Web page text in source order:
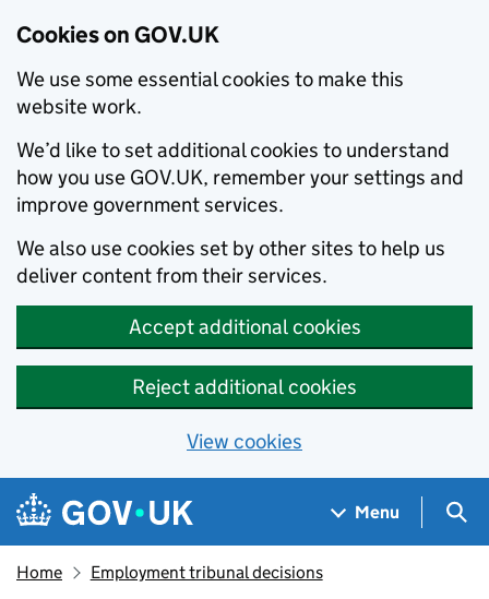
Cookies on GOV.UK
We use some essential cookies to make this
website work.
We’d like to set additional cookies to understand
how you use GOV.UK, remember your settings and
improve government services.
We also use cookies set by other sites to help us
deliver content from their services.
Accept additional cookies
Reject additional cookies
View cookies
Skip to main content
Navigation menu
Menu
Home Employment tribunal decisions